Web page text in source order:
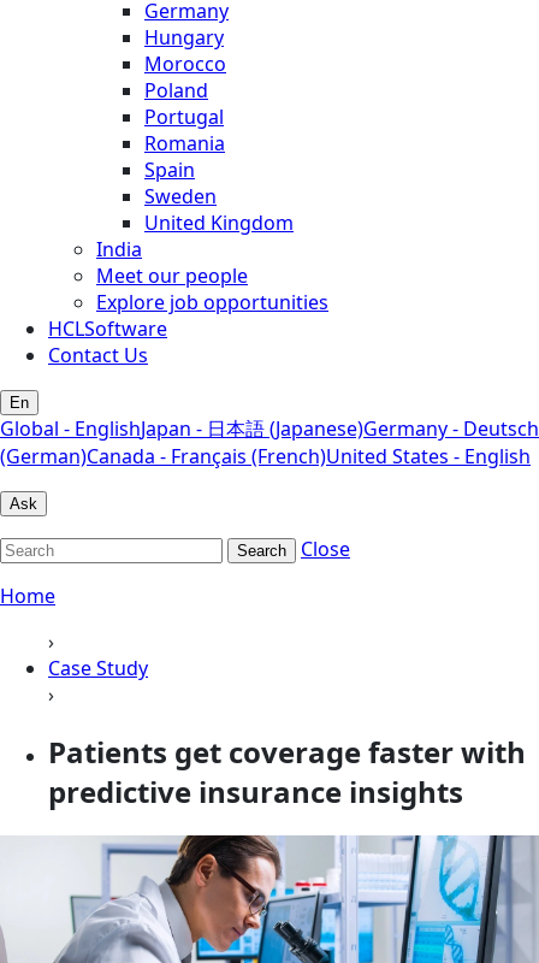
Germany
Hungary
Morocco
Poland
Portugal
Romania
Spain
Sweden
United Kingdom
India
Meet our people
Explore job opportunities
HCLSoftware
Contact Us
En
Global - EnglishJapan - 日本語 (Japanese)Germany - Deutsch
(German)Canada - Français (French)United States - English
Ask
Search
Close
Home
›
Case Study
›
Patients get coverage faster with
predictive insurance insights